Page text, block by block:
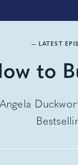
— LATEST
to